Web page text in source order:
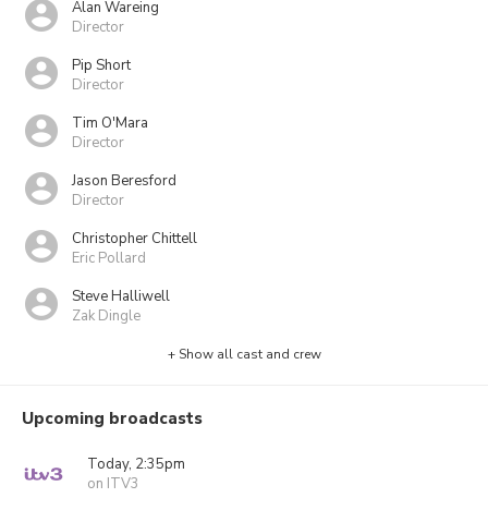
Alan Wareing
Director
Pip Short
Director
Tim O'Mara
Director
Jason Beresford
Director
Christopher Chittell
Eric Pollard
Steve Halliwell
Zak Dingle
+ Show all cast and crew
Upcoming broadcasts
Today, 2:35pm
on ITV3